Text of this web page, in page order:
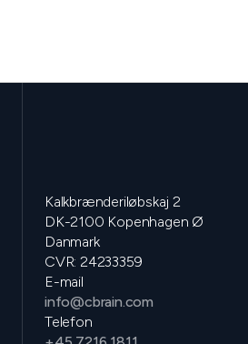
Kalkbrænderiløbskaj 2
DK-2100 Kopenhagen Ø
Danmark
CVR: 24233359
E-mail
info@cbrain.com
Telefon